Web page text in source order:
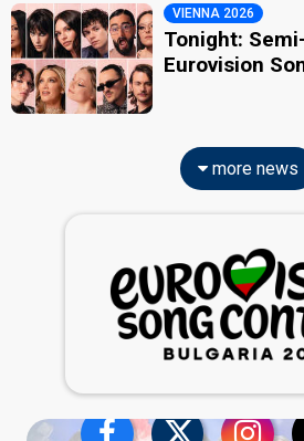
VIENNA 2026
Tonight:
Eurovision
more news